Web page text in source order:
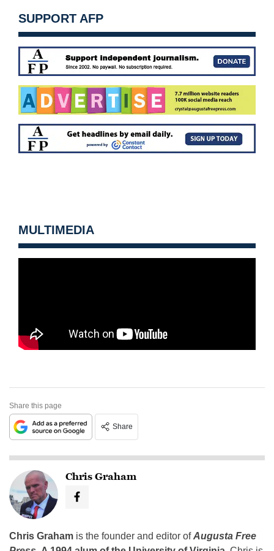
SUPPORT AFP
MULTIMEDIA
Share this page
Share
Chris Graham
Chris Graham is the founder and editor ofAugusta Free